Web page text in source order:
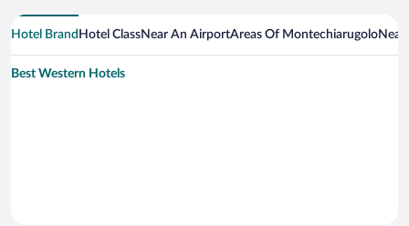
Hotel Brand Hotel ClassNear An AirportAreas Of Montechiarugolo
Best Western Hotels